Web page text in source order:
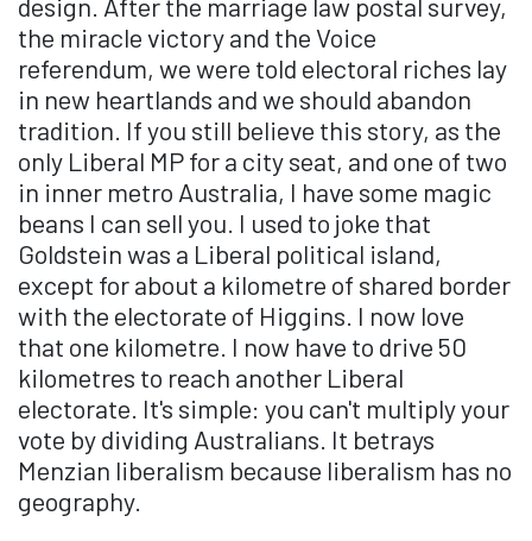
the miracle victory and the Voice
referendum, we were told electoral riches lay
in new heartlands and we should abandon
tradition. If you still believe this story, as the
only Liberal MP for a city seat, and one of two
in inner metro Australia, I have some magic
beans I can sell you. I used to joke that
Goldstein was a Liberal political island,
except for about a kilometre of shared border
with the electorate of Higgins. I now love
that one kilometre. I now have to drive 50
kilometres to reach another Liberal
electorate. It's simple: you can't multiply your
vote by dividing Australians. It betrays
Menzian liberalism because liberalism has no
geography.